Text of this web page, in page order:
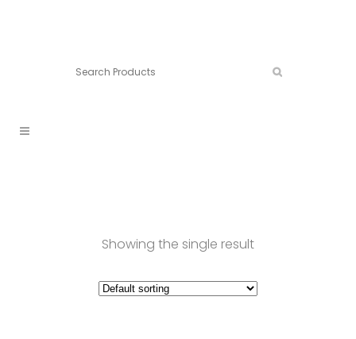
Showing the single result